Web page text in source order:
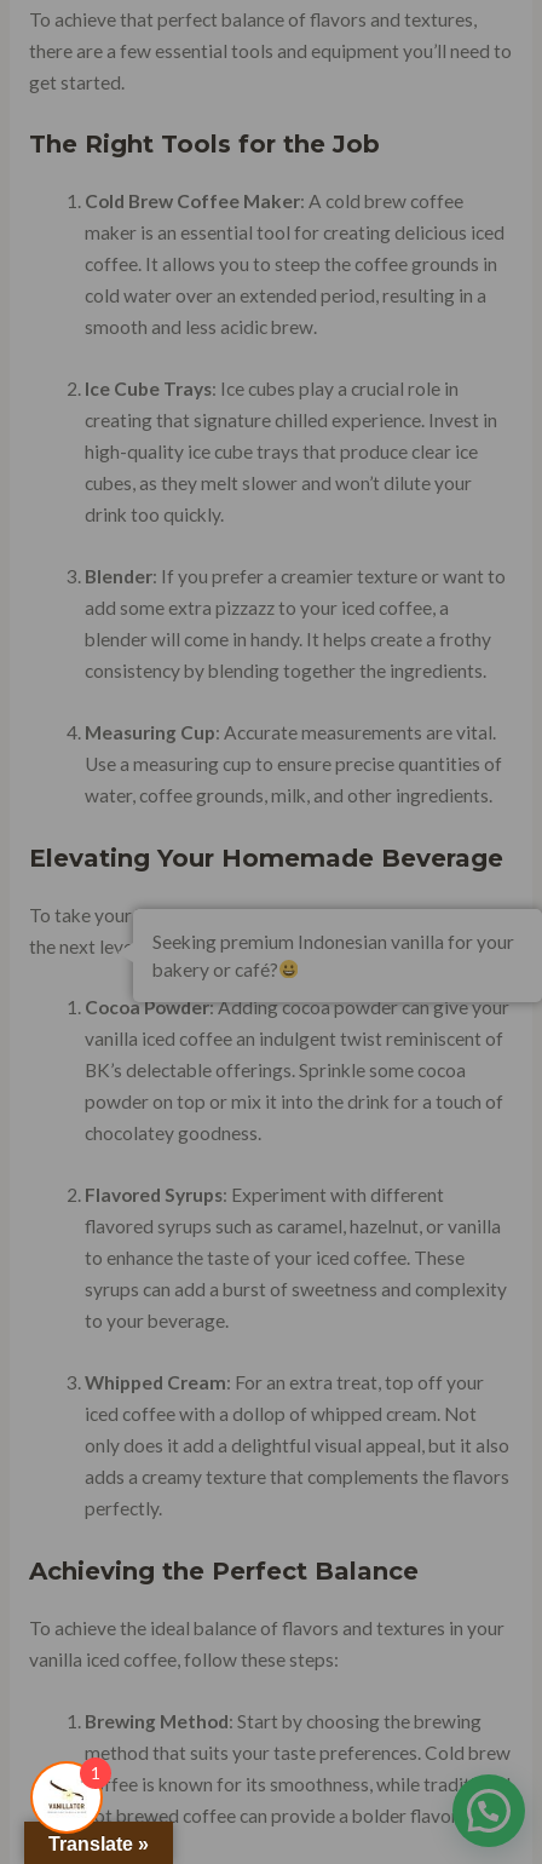
To achieve that perfect balance of flavors and textures,
there are a few essential tools and equipment you’ll need to
get started.
The Right Tools for the Job
Cold Brew Coffee Maker: A cold brew coffee
maker is an essential tool for creating delicious iced
coffee. It allows you to steep the coffee grounds in
cold water over an extended period, resulting in a
smooth and less acidic brew.
Ice Cube Trays: Ice cubes play a crucial role in
creating that signature chilled experience. Invest in
high-quality ice cube trays that produce clear ice
cubes, as they melt slower and won’t dilute your
drink too quickly.
Blender: If you prefer a creamier texture or want to
add some extra pizzazz to your iced coffee, a
blender will come in handy. It helps create a frothy
consistency by blending together the ingredients.
Measuring Cup: Accurate measurements are vital.
Use a measuring cup to ensure precise quantities of
water, coffee grounds, milk, and other ingredients.
Elevating Your Homemade Beverage
To take your homemade burger king-style iced coffee to
the next level, consider these specific items:
Cocoa Powder: Adding cocoa powder can give your
vanilla iced coffee an indulgent twist reminiscent of
BK’s delectable offerings. Sprinkle some cocoa
powder on top or mix it into the drink for a touch of
chocolatey goodness.
Flavored Syrups: Experiment with different
flavored syrups such as caramel, hazelnut, or vanilla
to enhance the taste of your iced coffee. These
syrups can add a burst of sweetness and complexity
to your beverage.
Whipped Cream: For an extra treat, top off your
iced coffee with a dollop of whipped cream. Not
only does it add a delightful visual appeal, but it also
adds a creamy texture that complements the flavors
perfectly.
Achieving the Perfect Balance
To achieve the ideal balance of flavors and textures in your
vanilla iced coffee, follow these steps:
Brewing Method: Start by choosing the brewing
method that suits your taste preferences. Cold brew
coffee is known for its smoothness, while traditional
hot brewed coffee can provide a bolder flavor
profile.
Translate »
Seeking premium Indonesian vanilla for your
bakery or café?
1